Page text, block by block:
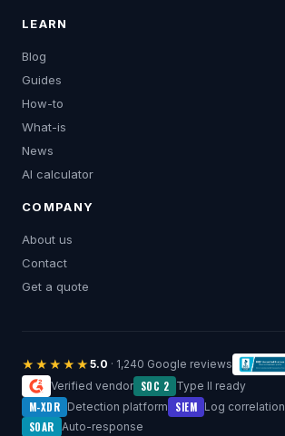
LEARN
Blog
Guides
How-to
What-is
News
AI calculator
COMPANY
About us
Contact
Get a quote
★★★★★ 5.0 · 1,240 Google reviews
Verified vendor SOC 2 Type II ready
M-XDR Detection platform SIEM Log correlation
SOAR Auto-response